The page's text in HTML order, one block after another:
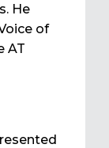
He
of
AT